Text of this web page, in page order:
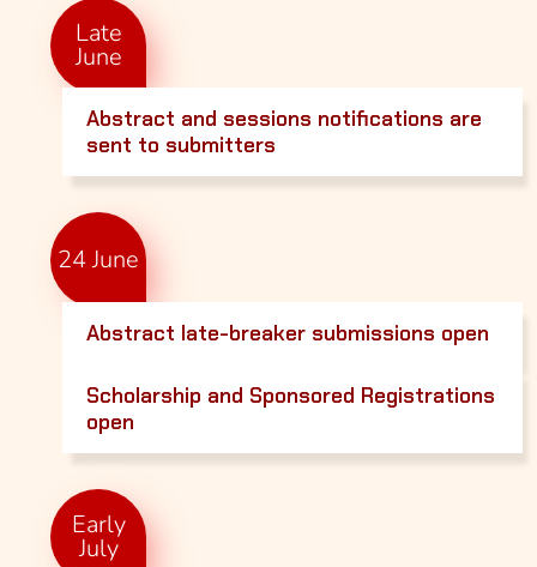
Late
June
Abstract and sessions notifications are
sent to submitters
24 June
Abstract late-breaker submissions open
Scholarship and Sponsored Registrations
open
Early
July